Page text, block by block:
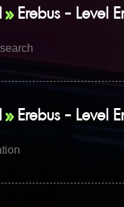
Erebus - Level
Erebus - Level